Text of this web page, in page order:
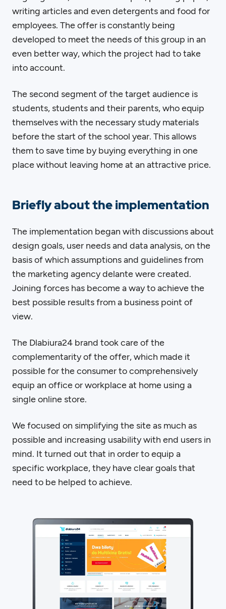
writing articles and even detergents and food for
employees. The offer is constantly being
developed to meet the needs of this group in an
even better way, which the project had to take
into account.
The second segment of the target audience is
students, students and their parents, who equip
themselves with the necessary study materials
before the start of the school year. This allows
them to save time by buying everything in one
place without leaving home at an attractive price.
Briefly about the implementation
The implementation began with discussions about
design goals, user needs and data analysis, on the
basis of which assumptions and guidelines from
the marketing agency delante were created.
Joining forces has become a way to achieve the
best possible results from a business point of
view.
The Dlabiura24 brand took care of the
complementarity of the offer, which made it
possible for the consumer to comprehensively
equip an office or workplace at home using a
single online store.
We focused on simplifying the site as much as
possible and increasing usability with end users in
mind. It turned out that in order to equip a
specific workplace, they have clear goals that
need to be helped to achieve.